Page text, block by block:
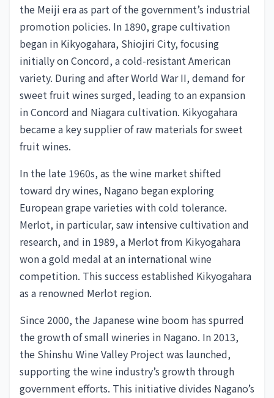
the Meiji era as part of the government’s industrial
promotion policies. In 1890, grape cultivation
began in Kikyogahara, Shiojiri City, focusing
initially on Concord, a cold-resistant American
variety. During and after World War II, demand for
sweet fruit wines surged, leading to an expansion
in Concord and Niagara cultivation. Kikyogahara
became a key supplier of raw materials for sweet
fruit wines.
In the late 1960s, as the wine market shifted
toward dry wines, Nagano began exploring
European grape varieties with cold tolerance.
Merlot, in particular, saw intensive cultivation and
research, and in 1989, a Merlot from Kikyogahara
won a gold medal at an international wine
competition. This success established Kikyogahara
as a renowned Merlot region.
Since 2000, the Japanese wine boom has spurred
the growth of small wineries in Nagano. In 2013,
the Shinshu Wine Valley Project was launched,
supporting the wine industry’s growth through
government efforts. This initiative divides Nagano’s